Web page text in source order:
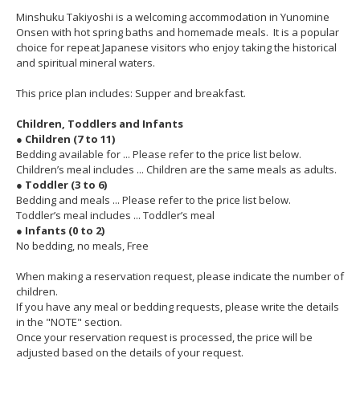
Minshuku Takiyoshi is a welcoming accommodation in Yunomine
Onsen with hot spring baths and homemade meals. It is a popular
choice for repeat Japanese visitors who enjoy taking the historical
and spiritual mineral waters.
This price plan includes: Supper and breakfast.
Children, Toddlers and Infants
● Children (7 to 11)
Bedding available for ... Please refer to the price list below.
Children’s meal includes ... Children are the same meals as adults.
● Toddler (3 to 6)
Bedding and meals ... Please refer to the price list below.
Toddler’s meal includes ... Toddler’s meal
● Infants (0 to 2)
No bedding, no meals, Free
When making a reservation request, please indicate the number of
children.
If you have any meal or bedding requests, please write the details
in the "NOTE" section.
Once your reservation request is processed, the price will be
adjusted based on the details of your request.